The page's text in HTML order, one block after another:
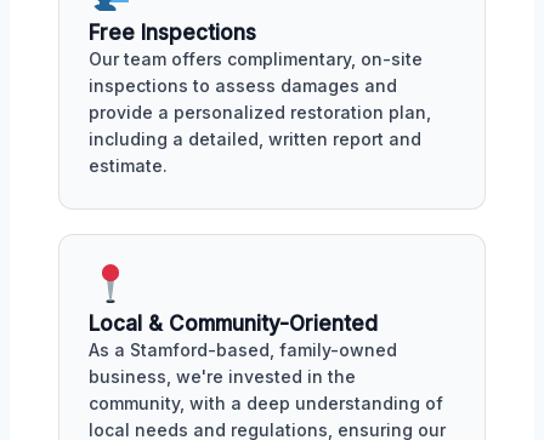
Free Inspections
Our team offers complimentary, on-site
inspections to assess damages and
provide a personalized restoration plan,
including a detailed, written report and
estimate.
Local & Community-Oriented
As a Stamford-based, family-owned
business, we're invested in the
community, with a deep understanding of
local needs and regulations, ensuring our